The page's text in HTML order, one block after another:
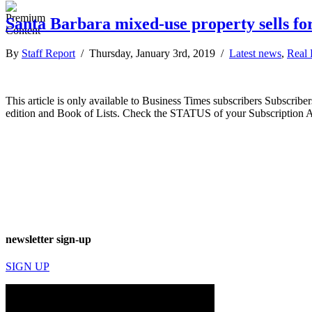
Santa Barbara mixed-use property sells
By Staff Report / Thursday, January 3rd, 2019 / Latest news, Real
This article is only available to Business Times subscribers
edition and Book of Lists. Check the STATUS of your Subscription
newsletter sign-up
SIGN UP